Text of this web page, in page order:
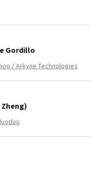
Gordillo
/ Arkyne Technologies